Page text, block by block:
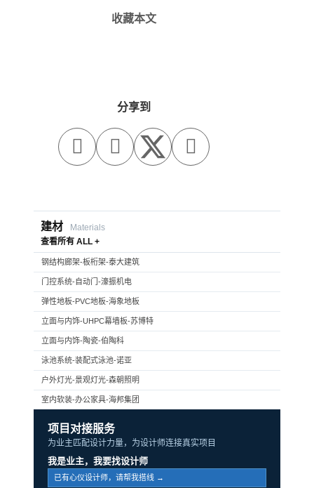
收藏本文
分享到
  
建材
Materials
查看所有 ALL +
钢结构廊架-板桁架-泰大建筑
门控系统-自动门-濠振机电
弹性地板-PVC地板-海象地板
立面与内饰-UHPC幕墙板-苏博特
立面与内饰-陶瓷-伯陶科
泳池系统-装配式泳池-诺亚
户外灯光-景观灯光-森朝照明
室内软装-办公家具-海邦集团
项目对接服务
为业主匹配设计力量，为设计师连接真实项目
我是业主，我要找设计师
已有心仪设计师，请帮我搭线 →